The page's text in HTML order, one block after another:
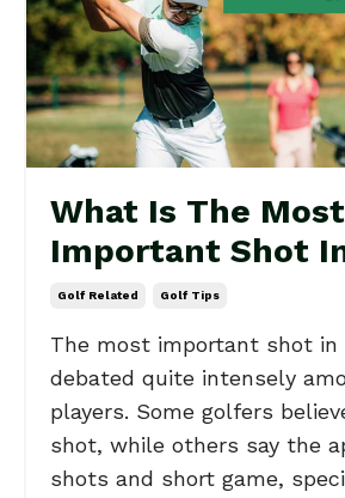
What Is The Most
Important Shot
Golf Related Golf Tips
The most important shot in
debated quite intensely
players. Some golfers
shot, while others say the
shots and short game,